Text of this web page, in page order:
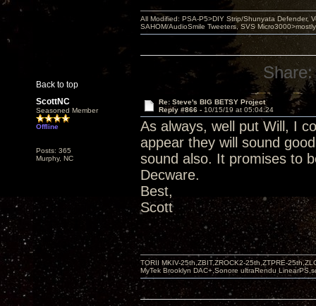
Back to top
All Modified: PSA-P5>DIY Strip/Shunyata Defender,
SAHOM/AudioSmile Tweeters, SVS
Share:
ScottNC
Seasoned Member
Offline
Posts: 365
Murphy, NC
Re: Steve's BIG BETSY Project
Reply #866 - 10/15/19 at 05:04:24
As always, well put Will, I
appear they will sound
sound also. It promises to
Decware.
Best,
Scott
TORII MKIV-25th,ZBIT,ZROCK2-25th,ZTPRE-
MyTek Brooklyn DAC+,Sonore ultraRendu